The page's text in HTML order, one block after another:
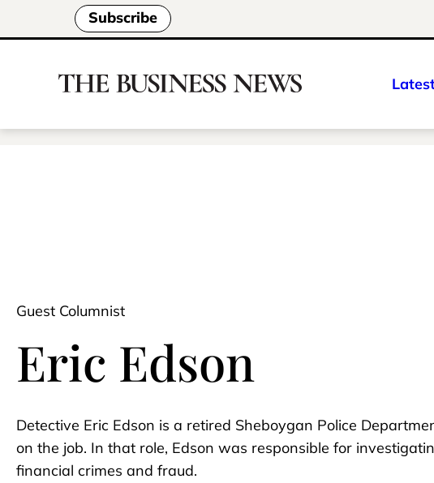
Subscribe
Guest Columnist
Eric Edson
Detective Eric Edson is a retired Sheboygan Police
on the job. In that role, Edson was responsible for
financial crimes and fraud.